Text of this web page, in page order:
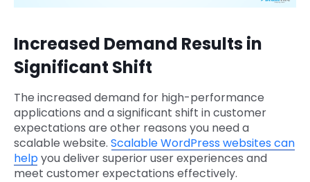
Increased Demand Results in
Significant Shift
The increased demand for high-performance
applications and a significant shift in customer
expectations are other reasons you need a
scalable website. Scalable WordPress websites can
helpyou deliver superior user experiences and
meet customer expectations effectively.